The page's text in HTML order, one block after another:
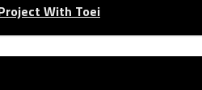
With Toei